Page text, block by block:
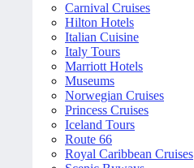
Carnival Cruises
Hilton Hotels
Italian Cuisine
Italy Tours
Marriott Hotels
Museums
Norwegian Cruises
Princess Cruises
Iceland Tours
Route 66
Royal Caribbean Cruises